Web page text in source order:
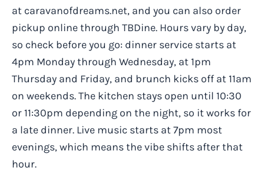
at caravanofdreams.net, and you can also order
pickup online through TBDine. Hours vary by day,
so check before you go: dinner service starts at
4pm Monday through Wednesday, at 1pm
Thursday and Friday, and brunch kicks off at 11am
on weekends. The kitchen stays open until 10:30
or 11:30pm depending on the night, so it works for
a late dinner. Live music starts at 7pm most
evenings, which means the vibe shifts after that
hour.